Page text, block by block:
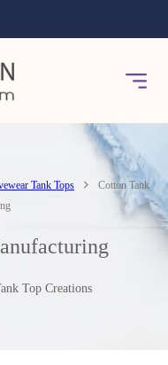
Tank Tops
Cotton Tank
Top Creations